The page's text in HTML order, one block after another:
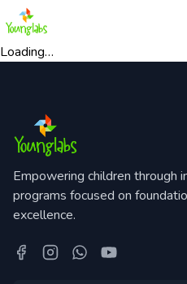
Loading…
Empowering children through
programs focused on
excellence.